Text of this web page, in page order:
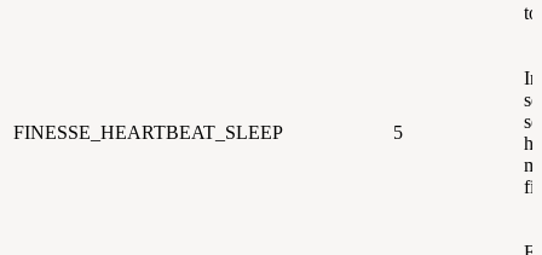
FINESSE_HEARTBEAT_SLEEP 5